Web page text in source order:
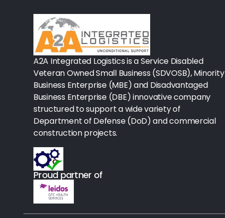
Procedure Equipment (sterilize
Needles & Syringes
Hand Hygiene/Surface Disinfect
Rx-Ophthalmic
Gloves
Rx-Core Vaccines
Lab-Rapids
Rx-Rx Services
Rx-Otc And Topicals
A2A Integrated Logistics is a Service Disabled
Veteran Owned Small Business (SDVOSB), Minority
Business Enterprise (MBE) and Disadvantaged
Business Enterprise (DBE) innovative company
structured to support a wide variety of
Department of Defense (DoD) and commercial
construction projects.
Proud partner of